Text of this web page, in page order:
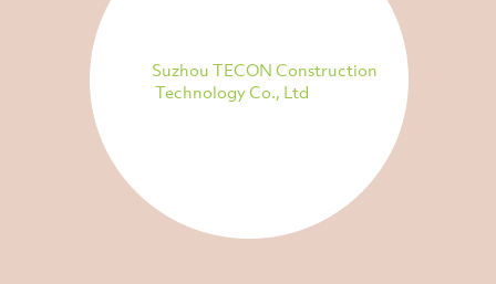
Suzhou TECON Construction
Technology Co., Ltd